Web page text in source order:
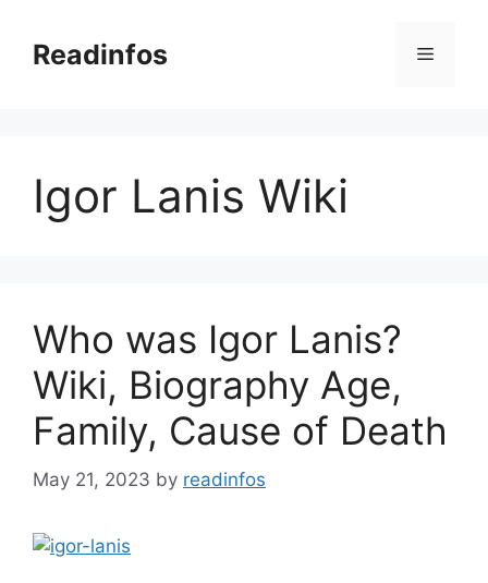
contentReadinfos Menu
Igor Lanis Wiki
Who was Igor Lanis?
Wiki, Biography Age,
Family, Cause of Death
May 21, 2023 by readinfos